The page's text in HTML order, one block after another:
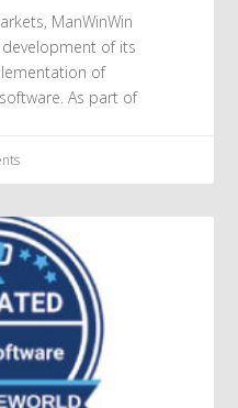
ManWinWin
of its
of
As part of